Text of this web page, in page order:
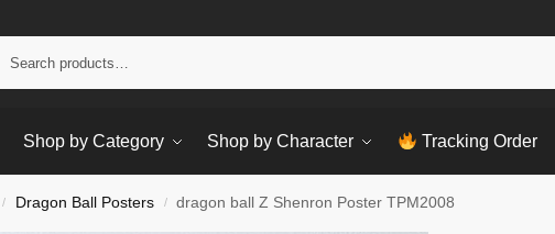
Shop by Category Shop by Character Tracking Order
/ Dragon Ball Posters / dragon ball Z Shenron Poster TPM2008